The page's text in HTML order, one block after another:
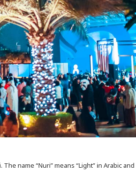
name “Nuri” means “Light” in Arabic and